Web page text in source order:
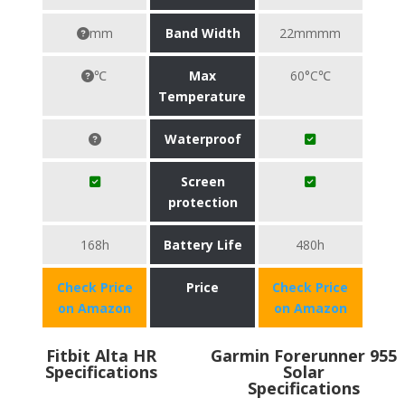
mm Band Width 22mmmm
℃
Max
Temperature
60°C℃
Waterproof
Screen
protection
168h Battery Life 480h
Check Price
on Amazon
Price
Check Price
on Amazon
Fitbit Alta HR
Specifications
Garmin Forerunner 955
Solar
Specifications